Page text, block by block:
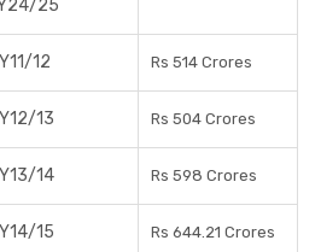
25
12 Rs 514 Crores
13 Rs 504 Crores
14 Rs 598 Crores
15 Rs 644.21 Crores